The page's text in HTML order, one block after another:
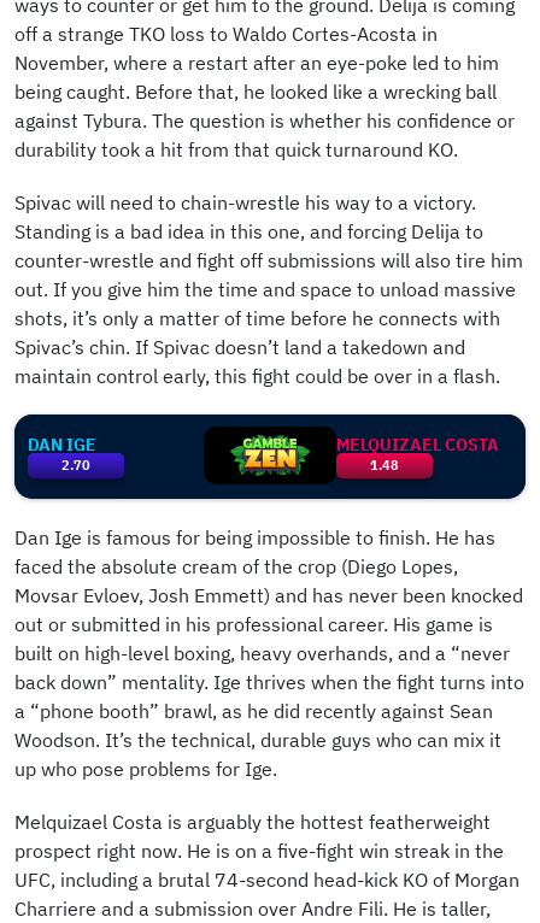
ways to counter or get him to the ground. Delija is coming
off a strange TKO loss to Waldo Cortes-Acosta in
November, where a restart after an eye-poke led to him
being caught. Before that, he looked like a wrecking ball
against Tybura. The question is whether his confidence or
durability took a hit from that quick turnaround KO.
Spivac will need to chain-wrestle his way to a victory.
Standing is a bad idea in this one, and forcing Delija to
counter-wrestle and fight off submissions will also tire him
out. If you give him the time and space to unload massive
shots, it’s only a matter of time before he connects with
Spivac’s chin. If Spivac doesn’t land a takedown and
maintain control early, this fight could be over in a flash.
DAN IGE
2.70 1.48
MELQUIZAEL COSTA
Dan Ige is famous for being impossible to finish. He has
faced the absolute cream of the crop (Diego Lopes,
Movsar Evloev, Josh Emmett) and has never been knocked
out or submitted in his professional career. His game is
built on high-level boxing, heavy overhands, and a “never
back down” mentality. Ige thrives when the fight turns into
a “phone booth” brawl, as he did recently against Sean
Woodson. It’s the technical, durable guys who can mix it
up who pose problems for Ige.
Melquizael Costa is arguably the hottest featherweight
prospect right now. He is on a five-fight win streak in the
UFC, including a brutal 74-second head-kick KO of Morgan
Charriere and a submission over Andre Fili. He is taller,